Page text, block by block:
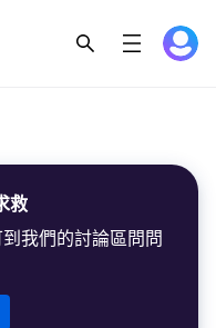
救
我們的討論區問問